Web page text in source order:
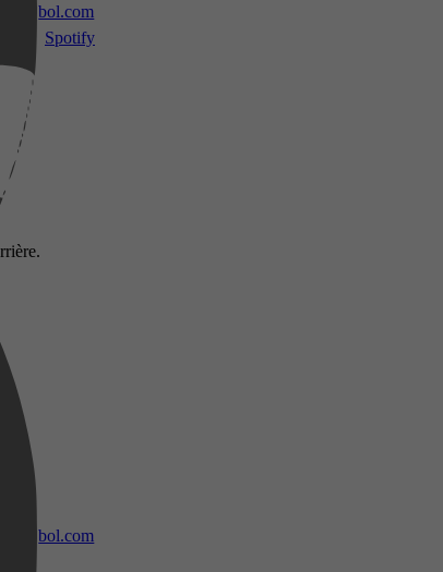
bol.com
bol.com
Spotify